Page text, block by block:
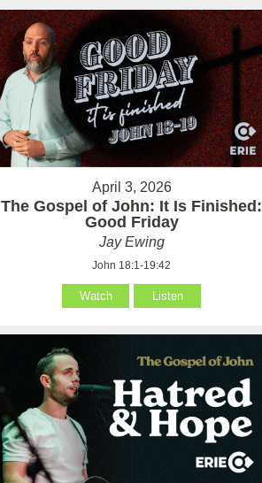
April 3, 2026
The Gospel of John: It Is Finished:
Good Friday
Jay Ewing
John 18:1-19:42
Watch Listen